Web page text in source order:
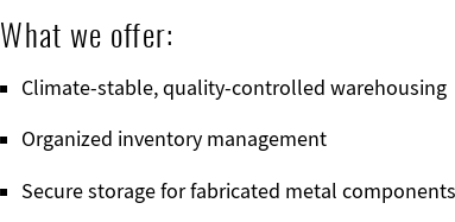
What we offer:
Climate-stable, quality-controlled warehousing
Organized inventory management
Secure storage for fabricated metal